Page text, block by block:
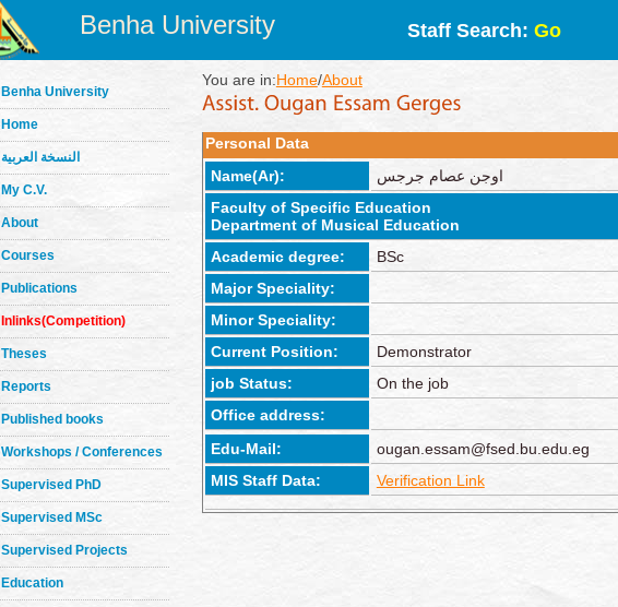
Benha University Staff Search: Go
Benha University
Home
النسخة العربية
My C.V.
About
Courses
Publications
Inlinks(Competition)
Theses
Reports
Published books
Workshops / Conferences
Supervised PhD
Supervised MSc
Supervised Projects
Education
You are in:Home/About
Personal Data
Name(Ar):
اوجن عصام جرجس
Faculty of Specific Education
Department of Musical Education
Academic degree:
BSc
Major Speciality:
Minor Speciality:
Current Position:
Demonstrator
job Status:
On the job
Office address:
Edu-Mail:
ougan.essam@fsed.bu.edu.eg
MIS Staff Data:
Verification Link